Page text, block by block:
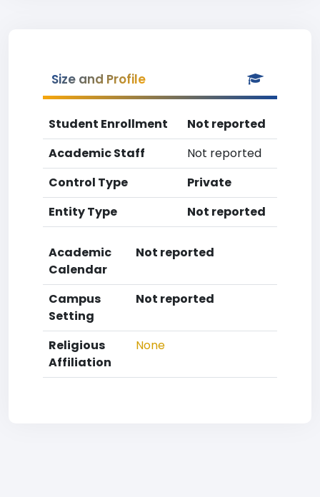
Size and Profile
Student Enrollment
Not reported
Academic Staff
Not reported
Control Type
Private
Entity Type
Not reported
Academic
Calendar
Not reported
Campus
Setting
Not reported
Religious
Affiliation
None